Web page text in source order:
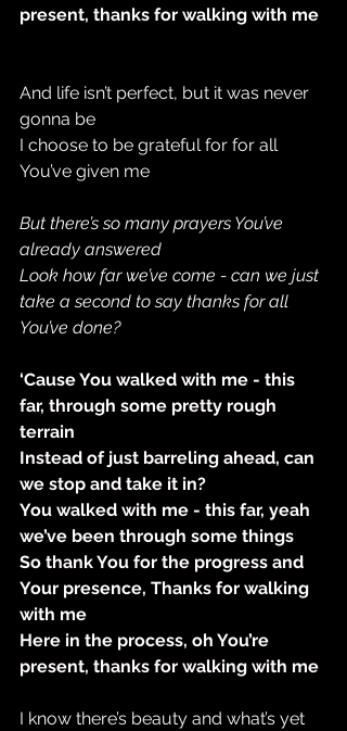
present, thanks for walking with me
And life isn’t perfect, but it was never
gonna be
I choose to be grateful for for all
You’ve given me
But there’s so many prayers You’ve
already answered
Look how far we’ve come - can we just
take a second to say thanks for all
You’ve done?
‘Cause You walked with me - this
far, through some pretty rough
terrain
Instead of just barreling ahead, can
we stop and take it in?
You walked with me - this far, yeah
we’ve been through some things
So thank You for the progress and
Your presence, Thanks for walking
with me
Here in the process, oh You’re
present, thanks for walking with me
I know there’s beauty and what’s yet